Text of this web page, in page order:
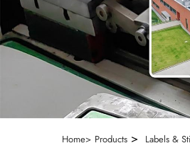
Home> Products > Labels &